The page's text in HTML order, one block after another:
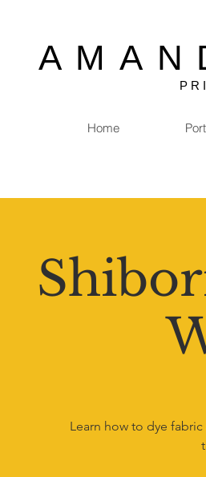
P R
Home
Learn how to dye